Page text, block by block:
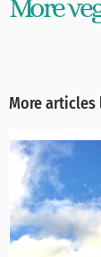
More
More